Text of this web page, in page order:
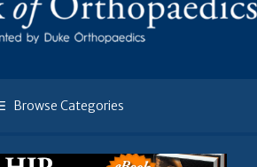
Browse Categories